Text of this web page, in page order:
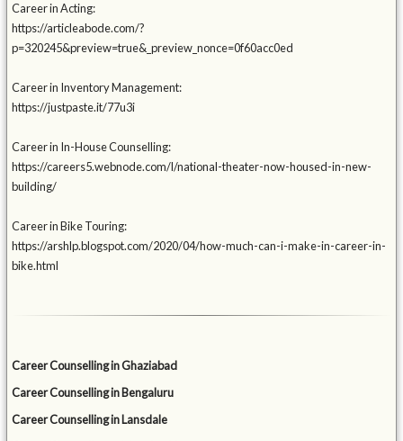
Career in Acting:
https://articleabode.com/?
p=320245&preview=true&_preview_nonce=0f60acc0ed
Career in Inventory Management:
https://justpaste.it/77u3i
Career in In-House Counselling:
https://careers5.webnode.com/l/national-theater-now-housed-in-new-
building/
Career in Bike Touring:
https://arshlp.blogspot.com/2020/04/how-much-can-i-make-in-career-in-
bike.html
Career Counselling in Ghaziabad
Career Counselling in Bengaluru
Career Counselling in Lansdale